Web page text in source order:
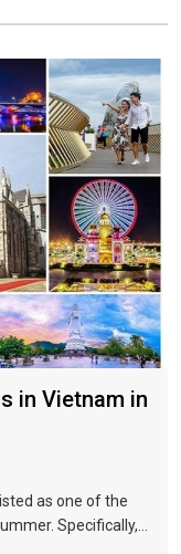
in Vietnam in
as one of the
Specifically,